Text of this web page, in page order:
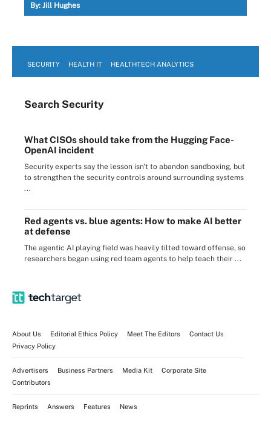
By: Jill Hughes
SECURITY HEALTH IT HEALTHTECH ANALYTICS
Search Security
What CISOs should take from the Hugging Face-
OpenAI incident
Security experts say the lesson isn't to abandon sandboxing, but
to strengthen the security controls around surrounding systems
...
Red agents vs. blue agents: How to make AI better
at defense
The agentic AI playing field was heavily tilted toward offense, so
researchers began using red team agents to help teach their ...
About Us Editorial Ethics Policy Meet The Editors
Contact Us
Privacy Policy
Advertisers Business Partners Media Kit
Corporate Site
Contributors
Reprints Answers Features News